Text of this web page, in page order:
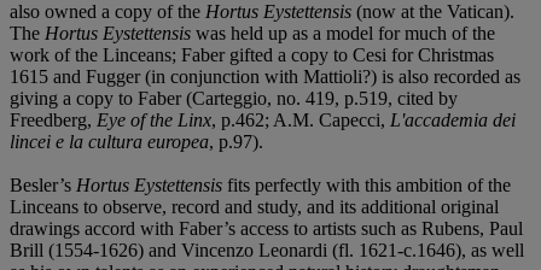
also owned a copy of the Hortus Eystettensis (now at the Vatican).
The Hortus Eystettensis was held up as a model for much of the
work of the Linceans; Faber gifted a copy to Cesi for Christmas
1615 and Fugger (in conjunction with Mattioli?) is also recorded as
giving a copy to Faber (Carteggio, no. 419, p.519, cited by
Freedberg, Eye of the Linx, p.462; A.M. Capecci, L'accademia dei
lincei e la cultura europea, p.97).
Besler’s Hortus Eystettensis fits perfectly with this ambition of the
Linceans to observe, record and study, and its additional original
drawings accord with Faber’s access to artists such as Rubens, Paul
Brill (1554-1626) and Vincenzo Leonardi (fl. 1621-c.1646), as well